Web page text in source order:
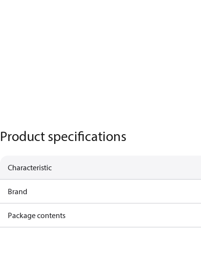
Product specifications
Characteristic
Brand
Package contents